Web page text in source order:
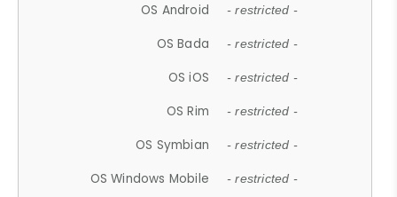
OS Android - restricted -
OS Bada - restricted -
OS iOS - restricted -
OS Rim - restricted -
OS Symbian - restricted -
OS Windows Mobile - restricted -